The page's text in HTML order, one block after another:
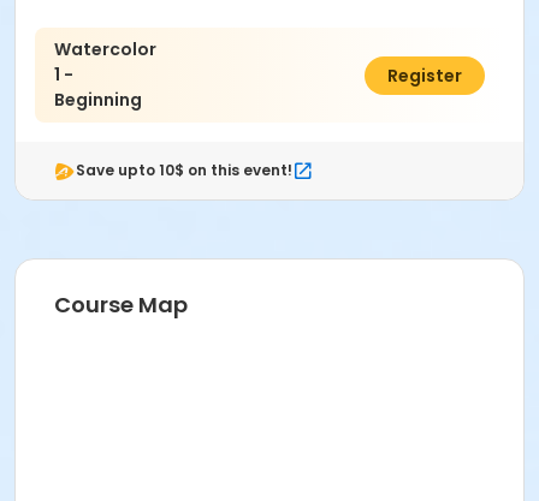
Watercolor
1 -
Beginning
$321.00
Register
Save upto 10$ on this event!
Course Map